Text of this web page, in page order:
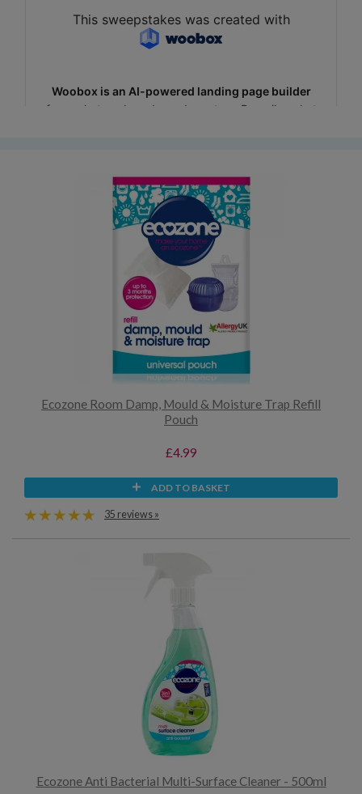
Ecozone Room Damp, Mould & Moisture Trap Refill
Pouch
£4.99
ADD TO BASKET
35 reviews »
Ecozone Anti Bacterial Multi-Surface Cleaner - 500ml